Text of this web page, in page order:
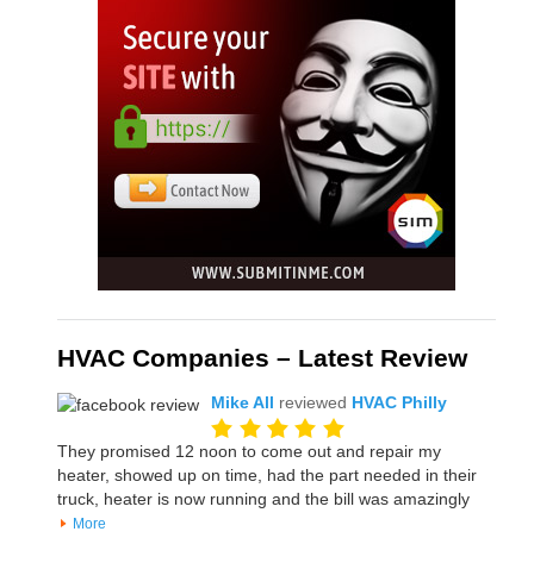
HVAC Companies – Latest Review
Mike All reviewed HVAC Philly
They promised 12 noon to come out and repair my
heater, showed up on time, had the part needed in their
truck, heater is now running and the bill was amazingly
More